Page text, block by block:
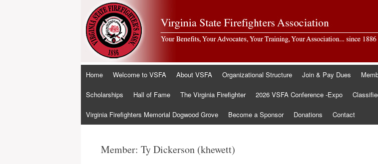
Skip
content
Home Welcome to VSFA About VSFA Organizational Structure Join & Pay Dues
Scholarships Hall of Fame The Virginia Firefighter 2026 VSFA Conference -Expo
Virginia Firefighters Memorial Dogwood Grove Become a Sponsor Donations Contact
Member: Ty Dickerson (khewett)